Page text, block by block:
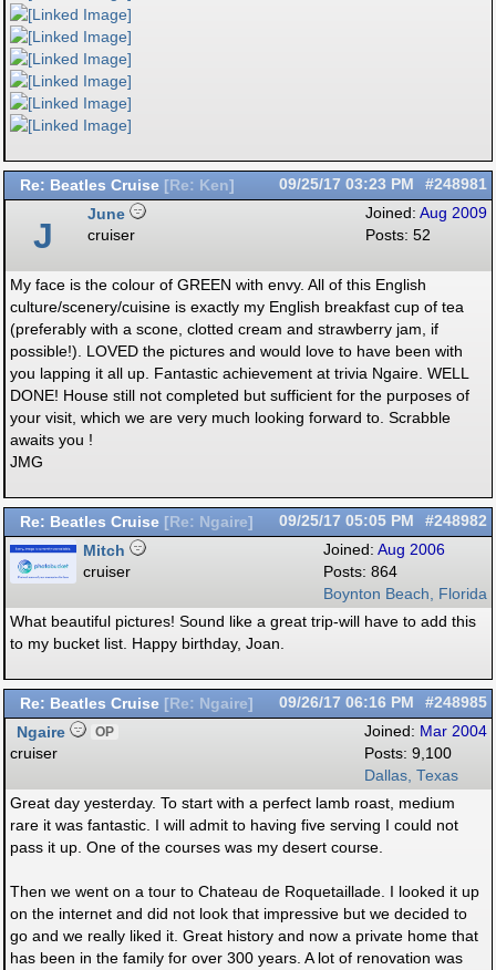
Re: Beatles Cruise [ Re: Ken] #248981
09/25/17 03:23 PM
Joined: Aug 2009
Posts: 52
J
June
cruiser
My face is the colour of GREEN with envy. All of this English
culture/scenery/cuisine is exactly my English breakfast cup of tea
(preferably with a scone, clotted cream and strawberry jam, if
possible!). LOVED the pictures and would love to have been with
you lapping it all up. Fantastic achievement at trivia Ngaire. WELL
DONE! House still not completed but sufficient for the purposes of
your visit, which we are very much looking forward to. Scrabble
awaits you !
JMG
Re: Beatles Cruise [ Re: Ngaire] #248982
09/25/17 05:05 PM
Joined: Aug 2006
Posts: 864
Boynton Beach, Florida
Mitch
cruiser
What beautiful pictures! Sound like a great trip-will have to add this
to my bucket list. Happy birthday, Joan.
Re: Beatles Cruise [ Re: Ngaire] #248985
09/26/17 06:16 PM
Joined: Mar 2004
Posts: 9,100
Dallas, Texas
Ngaire OP
cruiser
Great day yesterday. To start with a perfect lamb roast, medium
rare it was fantastic. I will admit to having five serving I could not
pass it up. One of the courses was my desert course.
Then we went on a tour to Chateau de Roquetaillade. I looked it up
on the internet and did not look that impressive but we decided to
go and we really liked it. Great history and now a private home that
has been in the family for over 300 years. A lot of renovation was